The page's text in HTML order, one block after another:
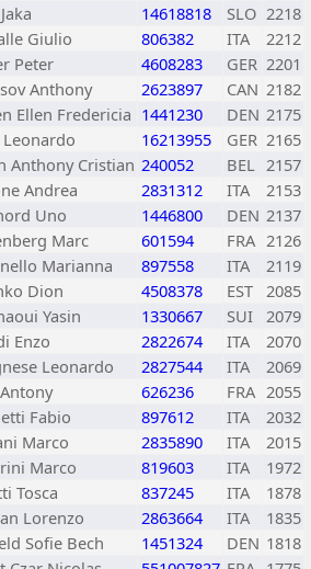
14618818 SLO 2218
Giulio 806382 ITA
2212
Peter 4608283 GER 2201
Anthony 2623897 CAN 2182
Ellen Fredericia 1441230 DEN 2175
Leonardo 16213955 GER 2165
Anthony Cristian 240052 BEL 2157
Andrea 2831312 ITA
2153
Uno 1446800 DEN 2137
Marc 601594 FRA 2126
Marianna 897558 ITA
2119
Dion 4508378 EST 2085
Yasin 1330667 SUI 2079
Enzo 2822674 ITA
2070
Leonardo 2827544 ITA
2069
626236 FRA 2055
Fabio 897612 ITA
2032
Marco 2835890 ITA
2015
Marco 819603 ITA
1972
Tosca 837245 ITA
1878
Lorenzo 2863664 ITA
1835
Sofie Bech 1451324 DEN 1818